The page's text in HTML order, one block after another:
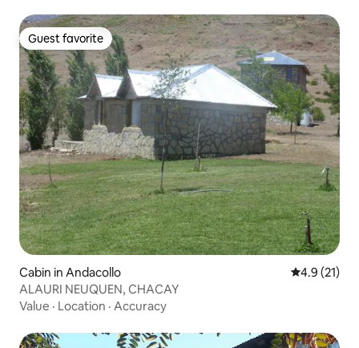
Guest favorite
Guest favorite
Cabin in Andacollo 4.9 out of 5
4.9 (21)
ALAURI NEUQUEN, CHACAY
Value · Location · Accuracy